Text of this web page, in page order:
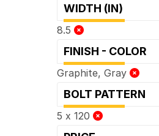
WIDTH (IN)
8.5
FINISH - COLOR
Graphite, Gray
BOLT PATTERN
5 x 120